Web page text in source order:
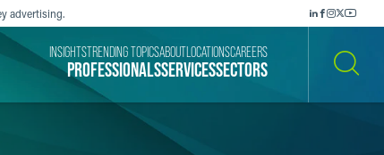
advertising.
PROFESSIONALSSERVICESSECTORS
INSIGHTSTRENDING TOPICSABOUT LOCATIONSCAREERS